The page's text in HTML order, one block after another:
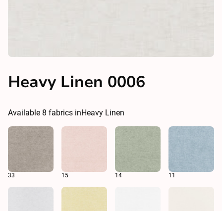
Heavy Linen 0006
Available 8 fabrics inHeavy Linen
33 15 14 11